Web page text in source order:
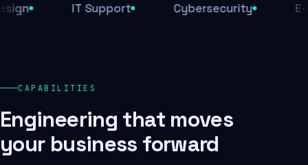
Daily backups
IT Support Cybersecurity E-
CAPABILITIES
Engineering that moves
your business forward